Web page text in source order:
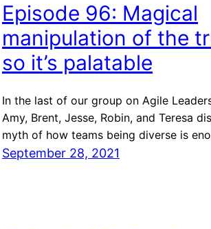
Episode 96: Magical
manipulation of the
so it’s palatable
In the last of our group on Agile
Amy, Brent, Jesse, Robin, and Teresa
myth of how teams being diverse is
September 28, 2021